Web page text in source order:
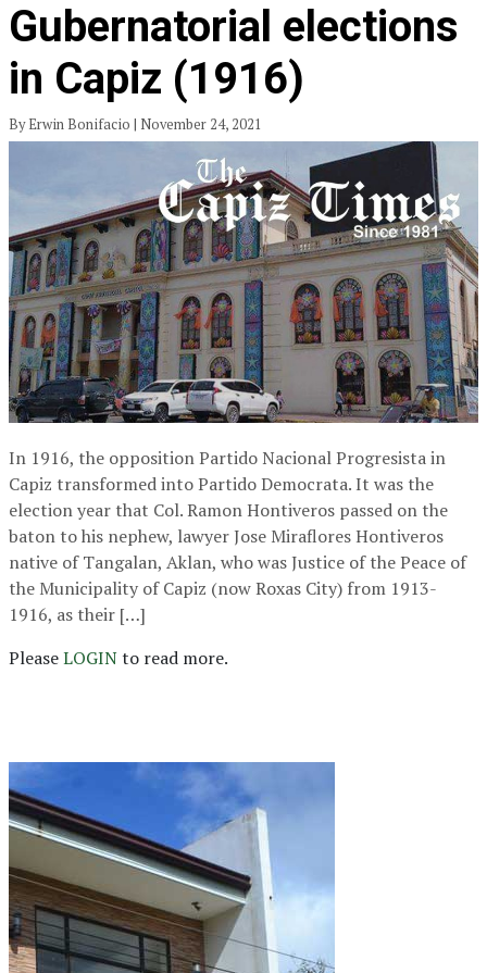
Gubernatorial elections
in Capiz (1916)
By Erwin Bonifacio | November 24, 2021
In 1916, the opposition Partido Nacional Progresista in
Capiz transformed into Partido Democrata. It was the
election year that Col. Ramon Hontiveros passed on the
baton to his nephew, lawyer Jose Miraflores Hontiveros
native of Tangalan, Aklan, who was Justice of the Peace of
the Municipality of Capiz (now Roxas City) from 1913-
1916, as their […]
PleaseLOGINto read more.